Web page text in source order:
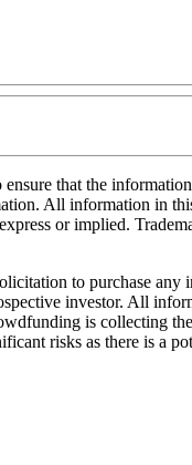
that the
All information in
or implied.
to purchase any
investor. All
is collecting
risks as there is a